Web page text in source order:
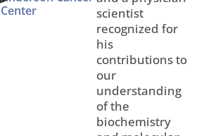
Center
scientist
recognized for
his
contributions to
our
understanding
of the
biochemistry